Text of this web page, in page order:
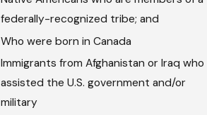
federally-recognized tribe; and
Who were born in Canada
Immigrants from Afghanistan or Iraq who
assisted the U.S. government and/or
military